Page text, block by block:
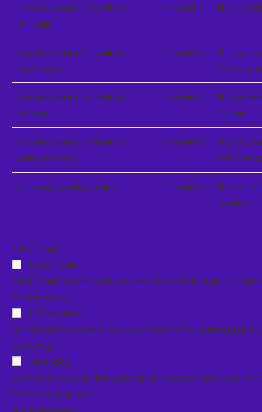
cookielawinfo-checkbox-
functional
11 months The
cookielawinfo-checkbox-
necessary
11 months
This
cookielawinfo-checkbox-
others
11 months
This
"Other.
cookielawinfo-checkbox-
performance
11 months
This
viewed_cookie_policy 11 months
The
cookies.
Functional
Functional
Functional cookies help to perform certain
Performance
Performance
Performance cookies are used to understand and
Analytics
Analytics
Analytical cookies are used to understand how
traffic source, etc.